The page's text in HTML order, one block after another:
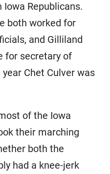
Republicans.
both worked for
and Gilliland
for secretary of
Chet Culver was
of the Iowa
their marching
both the
had a knee-jerk